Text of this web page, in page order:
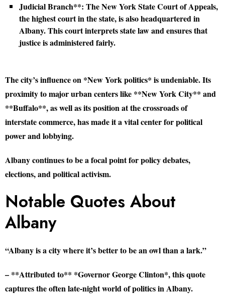
Judicial Branch**: The New York State Court of Appeals,
the highest court in the state, is also headquartered in
Albany. This court interprets state law and ensures that
justice is administered fairly.
The city’s influence on *New York politics* is undeniable. Its
proximity to major urban centers like **New York City** and
**Buffalo**, as well as its position at the crossroads of
interstate commerce, has made it a vital center for political
power and lobbying.
Albany continues to be a focal point for policy debates,
elections, and political activism.
Notable Quotes About
Albany
“Albany is a city where it’s better to be an owl than a lark.”
– **Attributed to** *Governor George Clinton*, this quote
captures the often late-night world of politics in Albany.